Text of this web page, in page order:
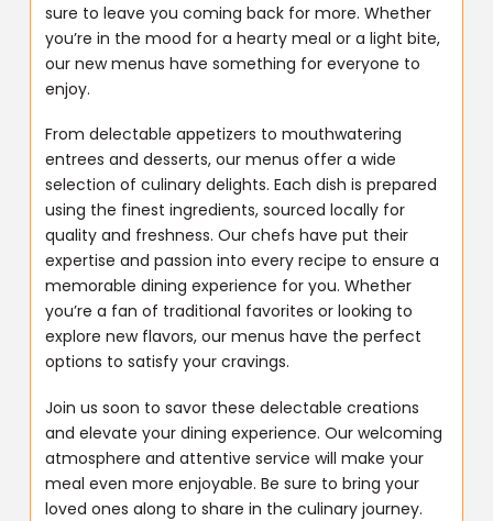
sure to leave you coming back for more. Whether
you’re in the mood for a hearty meal or a light bite,
our new menus have something for everyone to
enjoy.
From delectable appetizers to mouthwatering
entrees and desserts, our menus offer a wide
selection of culinary delights. Each dish is prepared
using the finest ingredients, sourced locally for
quality and freshness. Our chefs have put their
expertise and passion into every recipe to ensure a
memorable dining experience for you. Whether
you’re a fan of traditional favorites or looking to
explore new flavors, our menus have the perfect
options to satisfy your cravings.
Join us soon to savor these delectable creations
and elevate your dining experience. Our welcoming
atmosphere and attentive service will make your
meal even more enjoyable. Be sure to bring your
loved ones along to share in the culinary journey.